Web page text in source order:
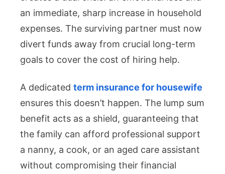
an immediate, sharp increase in household
expenses. The surviving partner must now
divert funds away from crucial long-term
goals to cover the cost of hiring help.
A dedicated term insurance for housewife
ensures this doesn’t happen. The lump sum
benefit acts as a shield, guaranteeing that
the family can afford professional support
a nanny, a cook, or an aged care assistant
without compromising their financial